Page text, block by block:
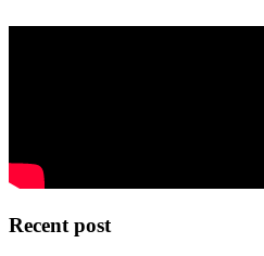
Recent post